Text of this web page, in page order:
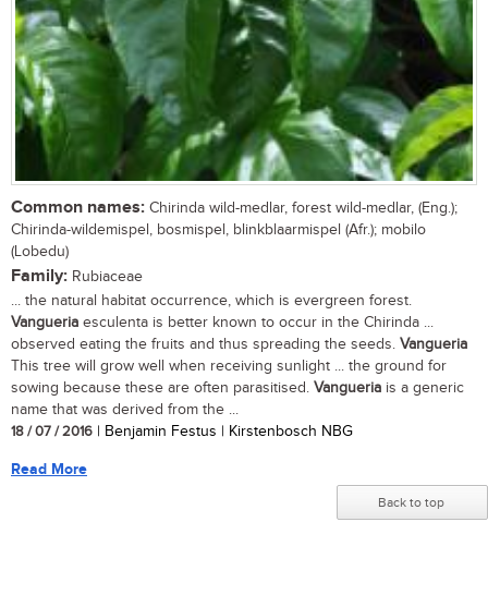
Common names: Chirinda wild-medlar, forest wild-medlar, (Eng.);
Chirinda-wildemispel, bosmispel, blinkblaarmispel (Afr.); mobilo
(Lobedu)
Family: Rubiaceae
... the natural habitat occurrence, which is evergreen forest.
Vangueria esculenta is better known to occur in the Chirinda ...
observed eating the fruits and thus spreading the seeds. Vangueria
This tree will grow well when receiving sunlight ... the ground for
sowing because these are often parasitised. Vangueria is a generic
name that was derived from the ...
18 / 07 / 2016 | Benjamin Festus | Kirstenbosch NBG
Read More
Back to top